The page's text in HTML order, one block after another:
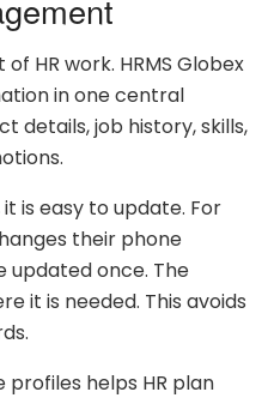
HR work. HRMS Globex
in one central
details, job history, skills,
is easy to update. For
their phone
updated once. The
it is needed. This avoids
helps HR plan